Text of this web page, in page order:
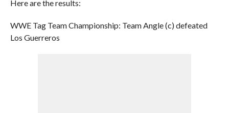
Here are the results:
WWE Tag Team Championship: Team Angle (c) defeated
Los Guerreros